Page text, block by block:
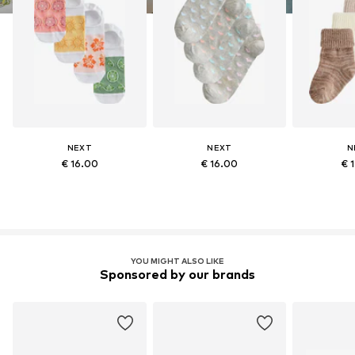
NEXT
€ 16.00
NEXT
€ 16.00 €
YOU MIGHT ALSO LIKE
Sponsored by our brands